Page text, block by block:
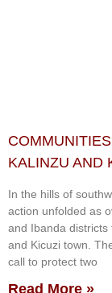
KALINZU AND
In the hills of
action unfolded as
and Ibanda districts
and Kicuzi town.
call to protect two
Read More »